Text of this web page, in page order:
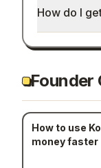
How do I
Founder
How to use
money faster